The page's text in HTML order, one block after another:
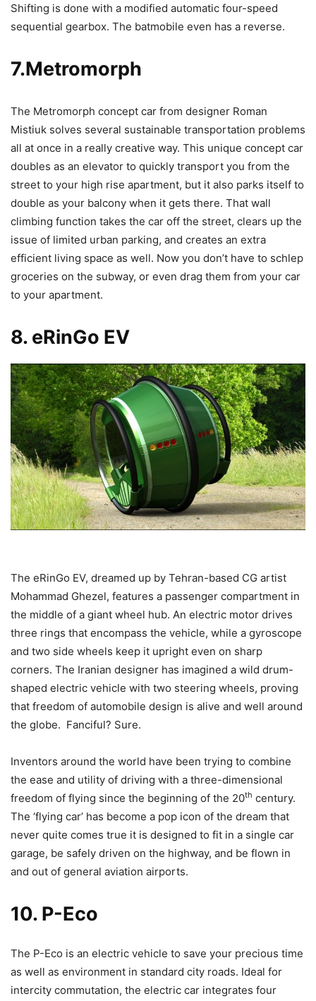
Shifting is done with a modified automatic four-speed
sequential gearbox. The batmobile even has a reverse.
7.Metromorph
The Metromorph concept car from designer Roman
Mistiuk solves several sustainable transportation problems
all at once in a really creative way. This unique concept car
doubles as an elevator to quickly transport you from the
street to your high rise apartment, but it also parks itself to
double as your balcony when it gets there. That wall
climbing function takes the car off the street, clears up the
issue of limited urban parking, and creates an extra
efficient living space as well. Now you don’t have to schlep
groceries on the subway, or even drag them from your car
to your apartment.
8. eRinGo EV
The eRinGo EV, dreamed up by Tehran-based CG artist
Mohammad Ghezel, features a passenger compartment in
the middle of a giant wheel hub. An electric motor drives
three rings that encompass the vehicle, while a gyroscope
and two side wheels keep it upright even on sharp
corners. The Iranian designer has imagined a wild drum-
shaped electric vehicle with two steering wheels, proving
that freedom of automobile design is alive and well around
the globe. Fanciful? Sure.
Inventors around the world have been trying to combine
the ease and utility of driving with a three-dimensional
freedom of flying since the beginning of the 20th century.
The ‘flying car’ has become a pop icon of the dream that
never quite comes true it is designed to fit in a single car
garage, be safely driven on the highway, and be flown in
and out of general aviation airports.
10. P-Eco
The P-Eco is an electric vehicle to save your precious time
as well as environment in standard city roads. Ideal for
intercity commutation, the electric car integrates four